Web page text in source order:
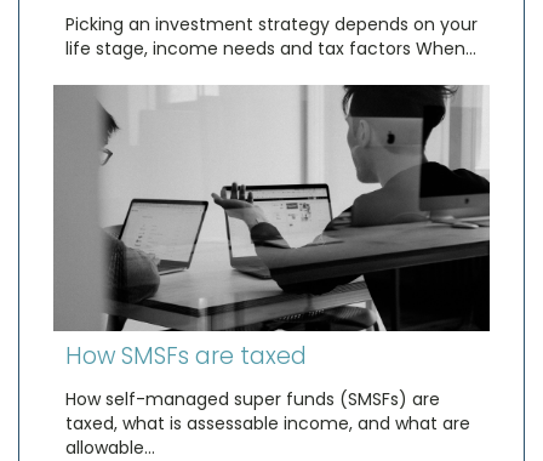
Picking an investment strategy depends on your
life stage, income needs and tax factors When…
How SMSFs are taxed
How self-managed super funds (SMSFs) are
taxed, what is assessable income, and what are
allowable…